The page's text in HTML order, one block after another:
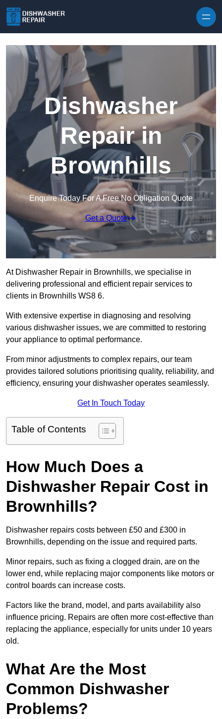
Dishwasher
Repair in
Brownhills
Enquire Today For A Free No Obligation Quote
Get a Quote
At Dishwasher Repair in Brownhills, we specialise in
delivering professional and efficient repair services to
clients in Brownhills WS8 6.
With extensive expertise in diagnosing and resolving
various dishwasher issues, we are committed to restoring
your appliance to optimal performance.
From minor adjustments to complex repairs, our team
provides tailored solutions prioritising quality, reliability, and
efficiency, ensuring your dishwasher operates seamlessly.
Get In Touch Today
Table of Contents
How Much Does a
Dishwasher Repair Cost in
Brownhills?
Dishwasher repairs costs between £50 and £300 in
Brownhills, depending on the issue and required parts.
Minor repairs, such as fixing a clogged drain, are on the
lower end, while replacing major components like motors or
control boards can increase costs.
Factors like the brand, model, and parts availability also
influence pricing. Repairs are often more cost-effective than
replacing the appliance, especially for units under 10 years
old.
What Are the Most
Common Dishwasher
Problems?